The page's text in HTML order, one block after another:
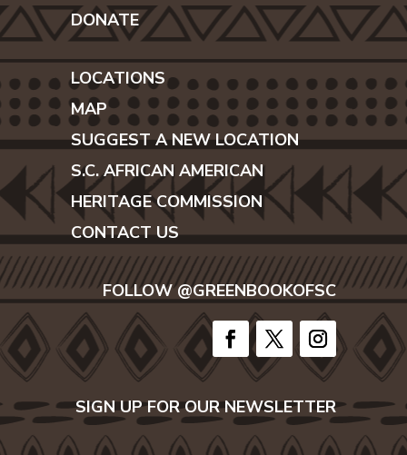
DONATE
LOCATIONS
MAP
SUGGEST A NEW LOCATION
S.C. AFRICAN AMERICAN
HERITAGE COMMISSION
CONTACT US
FOLLOW @GREENBOOKOFSC
SIGN UP FOR OUR NEWSLETTER